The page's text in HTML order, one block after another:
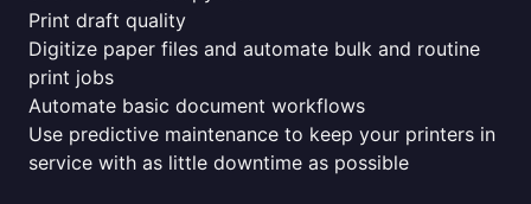
Print draft quality
Digitize paper files and automate bulk and routine
print jobs
Automate basic document workflows
Use predictive maintenance to keep your printers in
service with as little downtime as possible